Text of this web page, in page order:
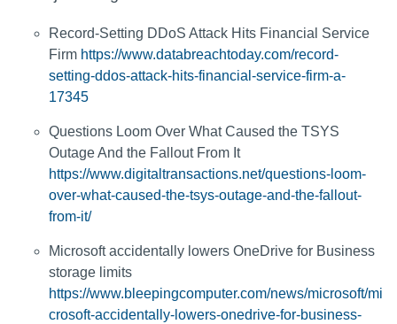
Record-Setting DDoS Attack Hits Financial Service
Firm https://www.databreachtoday.com/record-
setting-ddos-attack-hits-financial-service-firm-a-
17345
Questions Loom Over What Caused the TSYS
Outage And the Fallout From It
https://www.digitaltransactions.net/questions-loom-
over-what-caused-the-tsys-outage-and-the-fallout-
from-it/
Microsoft accidentally lowers OneDrive for Business
storage limits
https://www.bleepingcomputer.com/news/microsoft/mi
crosoft-accidentally-lowers-onedrive-for-business-